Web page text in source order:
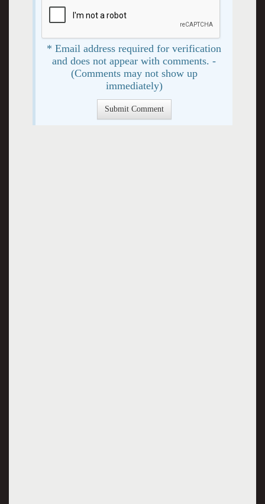
* Email address required for verification
and does not appear with comments. -
(Comments may not show up
immediately)